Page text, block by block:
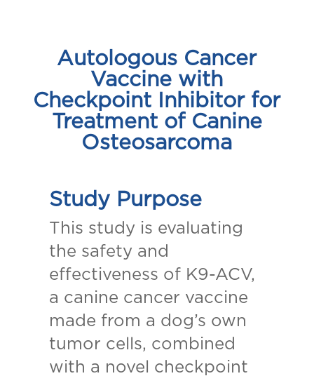
Autologous Cancer
Vaccine with
Checkpoint Inhibitor for
Treatment of Canine
Osteosarcoma
Study Purpose
This study is evaluating
the safety and
effectiveness of K9-ACV,
a canine cancer vaccine
made from a dog’s own
tumor cells, combined
with a novel checkpoint